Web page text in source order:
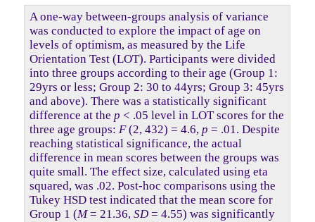
A one-way between-groups analysis of variance
was conducted to explore the impact of age on
levels of optimism, as measured by the Life
Orientation Test (LOT). Participants were divided
into three groups according to their age (Group 1:
29yrs or less; Group 2: 30 to 44yrs; Group 3: 45yrs
and above). There was a statistically significant
difference at the p < .05 level in LOT scores for the
three age groups: F(2, 432) = 4.6, p = .01. Despite
reaching statistical significance, the actual
difference in mean scores between the groups was
quite small. The effect size, calculated using eta
squared, was .02. Post-hoc comparisons using the
Tukey HSD test indicated that the mean score for
Group 1 (M= 21.36, SD= 4.55) was significantly